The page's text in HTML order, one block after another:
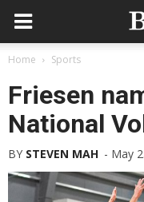
Home Sports
Friesen
National
BY STEVEN MAH - May